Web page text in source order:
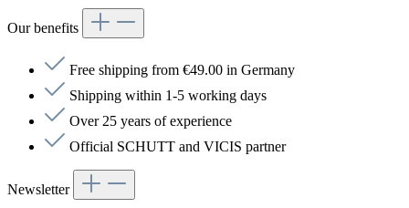
Our benefits
Free shipping from €49.00 in Germany
Shipping within 1-5 working days
Over 25 years of experience
Official SCHUTT and VICIS partner
Newsletter